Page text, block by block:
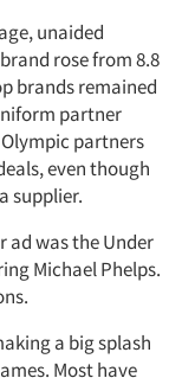
unaided
rose from 8.8
brands remained
partner
partners
even though
supplier.
ad was the Under
Michael Phelps.
a big splash
Most have